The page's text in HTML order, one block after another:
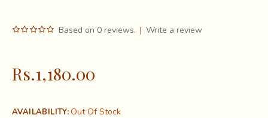
AVAILABILITY:Out Of Stock
Based on 0 reviews. | Write a review
Rs.1,180.00